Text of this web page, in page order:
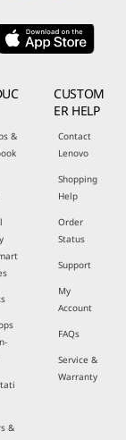
&
&
CUSTOM
ER HELP
Contact
Lenovo
Shopping
Help
Order
Status
Support
My
Account
FAQs
Service &
Warranty